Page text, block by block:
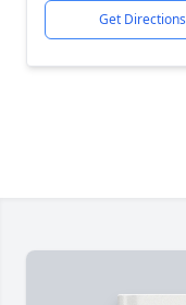
Get Directions